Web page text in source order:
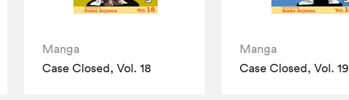
Manga
Case Closed, Vol. 18
Manga
Case Closed, Vol. 19